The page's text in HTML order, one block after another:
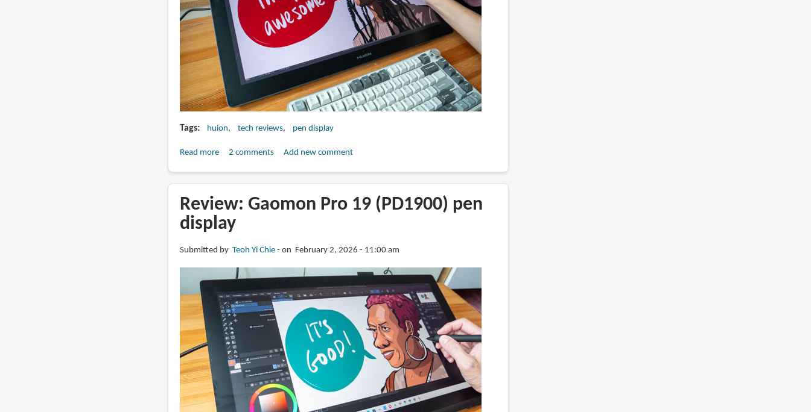
Tags huion tech reviews pen display
Read moreabout
22
(Gen
pen
display
2 comments Add new comment
Review: Gaomon Pro 19 (PD1900) pen
display
Submitted by Teoh Yi Chie on February 2, 2026 - 11:00 am